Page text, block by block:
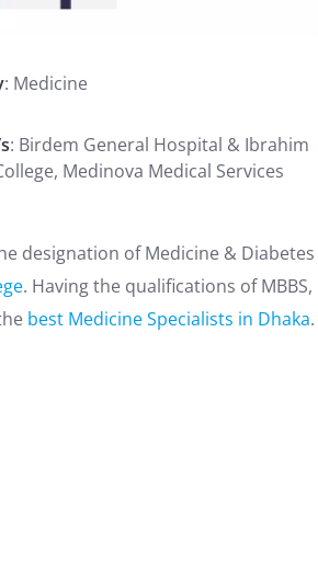
: Medicine
: Birdem General Hospital & Ibrahim
Medinova Medical Services
designation of Medicine & Diabetes
. Having the qualifications of MBBS,
best Medicine Specialists in Dhaka.